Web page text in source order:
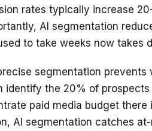
rates typically increase
AI segmentation
to take weeks now takes
segmentation prevents
identify the 20% of
paid media budget there
AI segmentation catches